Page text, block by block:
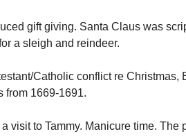
gift giving. Santa Claus was
a sleigh and reindeer.
Catholic conflict re Christmas,
from 1669-1691.
visit to Tammy. Manicure time.